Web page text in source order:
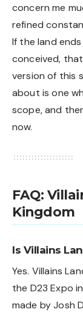
concern me
refined
If the land
conceived,
version of this
about is one
scope, and
now.
FAQ:
Kingdom
Is Villains
Yes. Villains
the D23 Expo
made by Josh